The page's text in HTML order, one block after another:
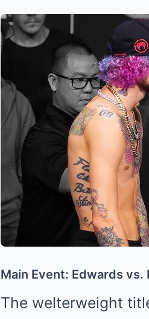
Main Event: Edwards vs.
The welterweight